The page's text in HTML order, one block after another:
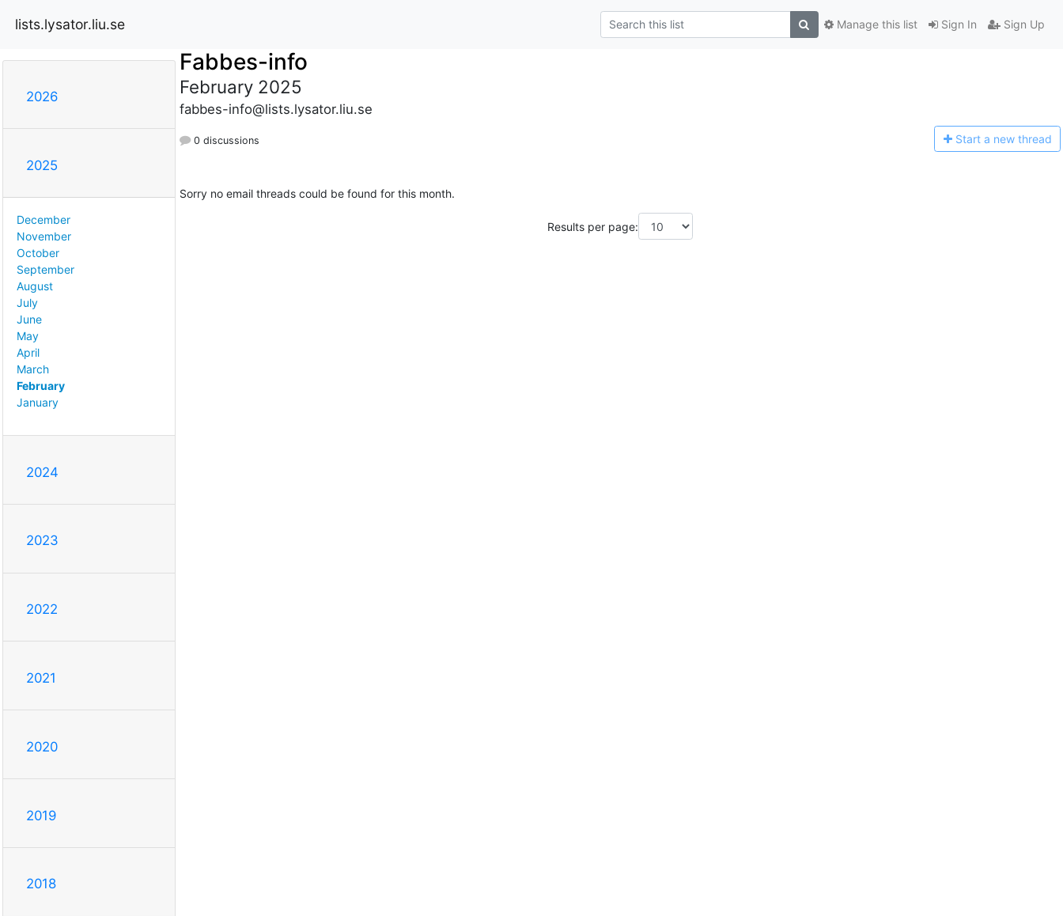
lists.lysator.liu.se Sign In Sign Up
Manage this list
2026
2025
December
November
October
September
August
July
June
May
April
March
February
January
2024
2023
2022
2021
2020
2019
2018
Fabbes-info
February 2025
fabbes-info@lists.lysator.liu.se
0 discussions Start a new thread
Sorry no email threads could be found for this month.
Results per page: